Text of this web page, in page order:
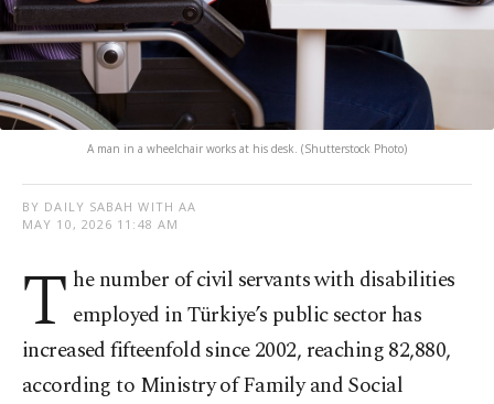
A man in a wheelchair works at his desk. (Shutterstock Photo)
BY DAILY SABAH WITH AA
MAY 10, 2026 11:48 AM
T he number of civil servants with disabilities
employed in Türkiye’s public sector has
increased fifteenfold since 2002, reaching 82,880,
according to Ministry of Family and Social